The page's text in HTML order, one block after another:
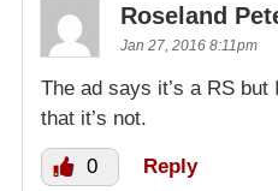
Roseland
Jan 27, 2016 8:11pm
The ad says it’s a RS
that it’s not.
0 Reply